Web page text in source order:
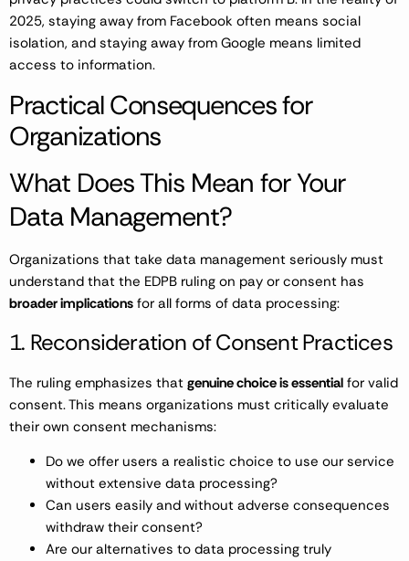
2025, staying away from Facebook often means social
isolation, and staying away from Google means limited
access to information.
Practical Consequences for
Organizations
What Does This Mean for Your
Data Management?
Organizations that take data management seriously must
understand that the EDPB ruling on pay or consent has
broader implications for all forms of data processing:
1. Reconsideration of Consent Practices
The ruling emphasizes that genuine choice is essential for valid
consent. This means organizations must critically evaluate
their own consent mechanisms:
Do we offer users a realistic choice to use our service
without extensive data processing?
Can users easily and without adverse consequences
withdraw their consent?
Are our alternatives to data processing truly